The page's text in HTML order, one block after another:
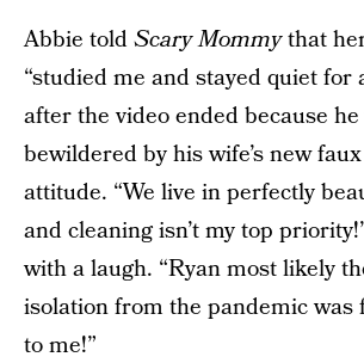
Abbie toldScary Mommythat
“studied me and stayed quiet for
after the video ended because
bewildered by his wife’s new
attitude. “We live in perfectly
and cleaning isn’t my top
with a laugh. “Ryan most likely
isolation from the pandemic was
to me!”